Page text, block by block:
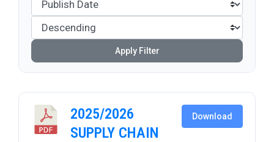
Apply Filter
2025/2026
SUPPLY CHAIN
Download